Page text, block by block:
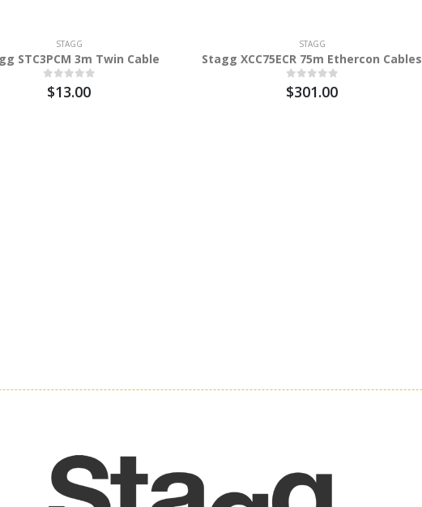
STAGG
STC3PCM 3m Twin Cable
$13.00
STAGG
Stagg XCC75ECR 75m Ethercon Cables
$301.00